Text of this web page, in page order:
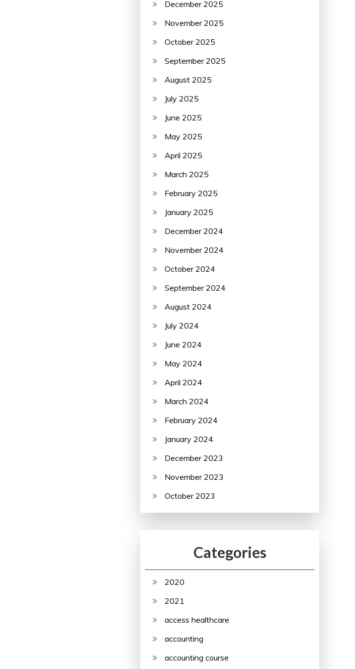
December 2025
November 2025
October 2025
September 2025
August 2025
July 2025
June 2025
May 2025
April 2025
March 2025
February 2025
January 2025
December 2024
November 2024
October 2024
September 2024
August 2024
July 2024
June 2024
May 2024
April 2024
March 2024
February 2024
January 2024
December 2023
November 2023
October 2023
Categories
2020
2021
access healthcare
accounting
accounting course